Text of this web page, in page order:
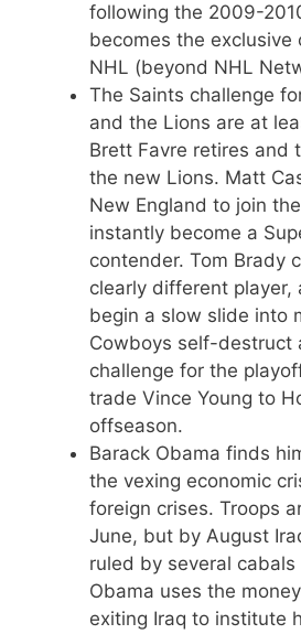
following the 2009-
becomes the exclusive
NHL (beyond NHL
The Saints challenge
and the Lions are at
Brett Favre retires and
the new Lions. Matt
New England to join
instantly become a
contender. Tom Brady
clearly different player,
begin a slow slide into
Cowboys self-destruct
challenge for the
trade Vince Young to
offseason.
Barack Obama finds
the vexing economic
foreign crises. Troops
June, but by August
ruled by several
Obama uses the
exiting Iraq to institute